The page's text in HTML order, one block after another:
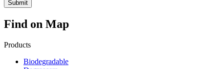
Find on Map
Products
Biodegradable